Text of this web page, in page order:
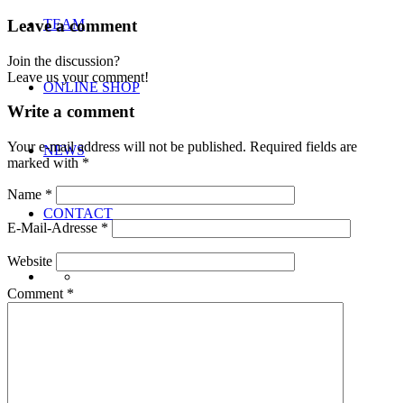
TEAM
ONLINE SHOP
NEWS
CONTACT
Leave a comment
Join the discussion?
Leave us your comment!
Write a comment
Your e-mail address will not be published. Required fields are
marked with *
Name *
E-Mail-Adresse *
Website
Comment *